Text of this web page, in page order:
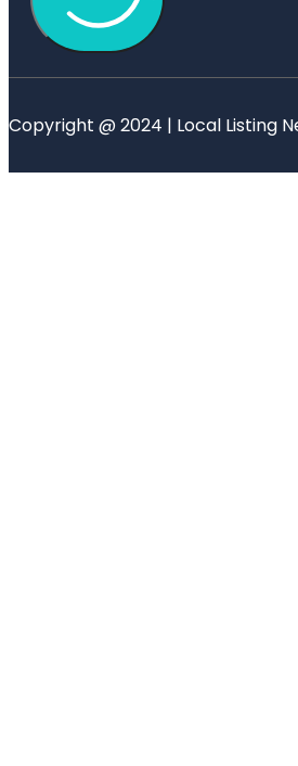
Copyright @ 2024 | Local Listing